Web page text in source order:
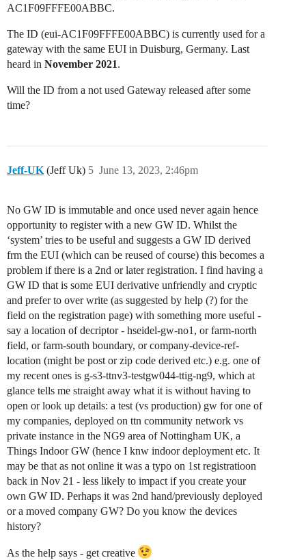
AC1F09FFFE00ABBC.
The ID (eui-AC1F09FFFE00ABBC) is currently used for a
gateway with the same EUI in Duisburg, Germany. Last
heard in November 2021.
Will the ID from a not used Gateway released after some
time?
Jeff-UK(Jeff Uk) June 13, 2023, 2:46pm
5
No GW ID is immutable and once used never again hence
opportunity to register with a new GW ID. Whilst the
‘system’ tries to be useful and suggests a GW ID derived
frm the EUI (which can be reused of course) this becomes a
problem if there is a 2nd or later registration. I find having a
GW ID that is some EUI derivative unfriendly and cryptic
and prefer to over write (as suggested by help (?) for the
field on the registration page) with something more useful -
say a location of decriptor - hseidel-gw-no1, or farm-north
field, or farm-south boundary, or company-device-ref-
location (might be post or zip code derived etc.) e.g. one of
my recent ones is g-s3-ttnv3-testgw044-ttig-ng9, which at
glance tells me straight away what it is without having to
open or look up details: a test (vs production) gw for one of
my companies, deployed on ttn community network vs
private instance in the NG9 area of Nottingham UK, a
Things Indoor GW (hence I knw indoor deployment etc. It
may be that as not online it was a typo on 1st registratioon
back in Nov 21 - less likely to impact if you create your
own GW ID. Perhaps it was 2nd hand/previously deployed
or a moved company GW? Do you know the devices
history?
As the help says - get creative